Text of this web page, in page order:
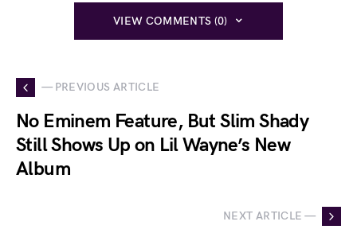
VIEW COMMENTS (0)
— PREVIOUS ARTICLE
No Eminem Feature, But Slim Shady
Still Shows Up on Lil Wayne’s New
Album
NEXT ARTICLE —